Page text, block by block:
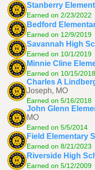
Stanberry
Earned on 2/23/2022
Bedford
Earned on 12/9/2019
Savannah High
Earned on 10/1/2019
Minnie Cline
Earned on 10/15/2018
Charles A
Joseph, MO
Earned on 5/16/2018
John Glenn
MO
Earned on 5/5/2014
Field Elementary
Earned on 8/21/2023
Riverside High
Earned on 5/12/2009